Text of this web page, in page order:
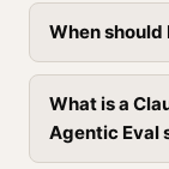
When should
What is a
Agentic Eval